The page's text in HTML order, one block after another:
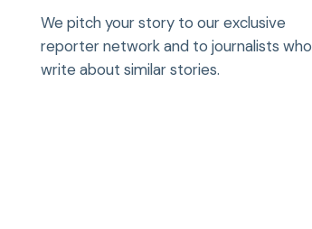
We pitch your story to our exclusive
reporter network and to journalists who
write about similar stories.